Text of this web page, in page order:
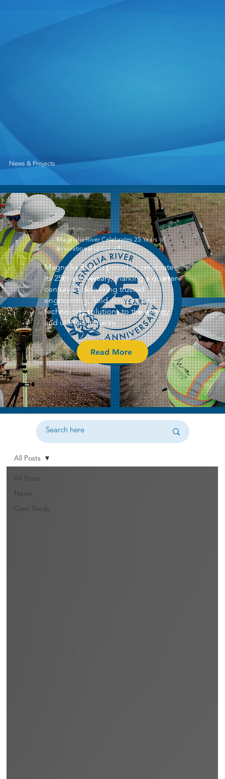
News & Projects
Magnolia River is proud to celebrate
its 25th anniversary, marking a quarter-
century of delivering trusted
engineering, field services, and
technology solutions to the energy
and utilities industry.
Magnolia River Celebrates 25 Years of
Innovation and Growth
Read More
All Posts
News
Case Study
All Posts